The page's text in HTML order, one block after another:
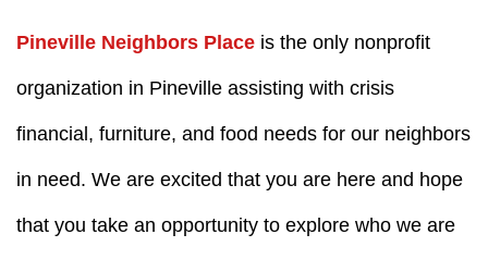
Pineville Neighbors Place is the only nonprofit
organization in Pineville assisting with crisis
financial, furniture, and food needs for our neighbors
in need. We are excited that you are here and hope
that you take an opportunity to explore who we are